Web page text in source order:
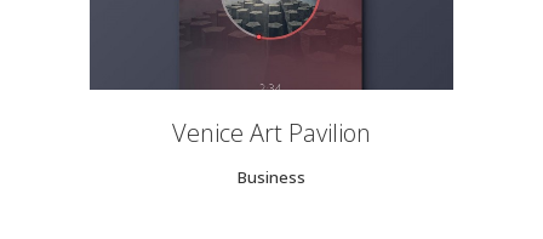
Venice Art Pavilion
Business